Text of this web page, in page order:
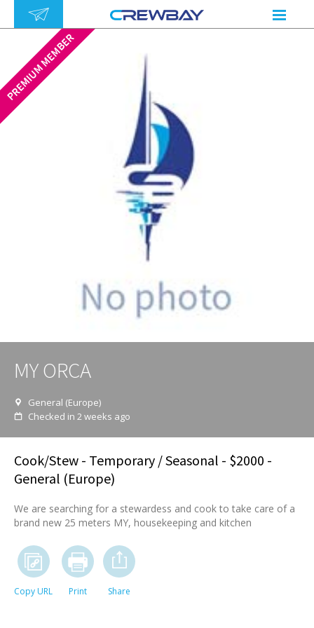
MY ORCA
General (Europe)
Checked in 2 weeks ago
Cook/Stew - Temporary / Seasonal - $2000 -
General (Europe)
We are searching for a stewardess and cook to take care of a
brand new 25 meters MY, housekeeping and kitchen
Copy URL Print Share